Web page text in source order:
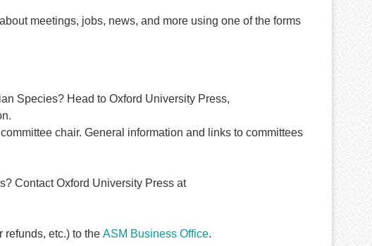
meetings, jobs, news, and more using one of the forms
Species? Head to Oxford University Press,
chair. General information and links to committees
Contact Oxford University Press at
refunds, etc.) to the ASM Business Office.